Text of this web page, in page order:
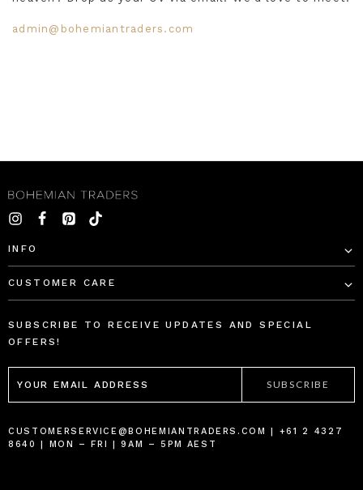
admin@bohemiantraders.com
INFO
CUSTOMER CARE
SUBSCRIBE TO RECEIVE UPDATES AND SPECIAL
OFFERS!
EMAIL
ADDRESS
CUSTOMERSERVICE@BOHEMIANTRADERS.COM | +61 2 4327
8640 | MON – FRI | 9AM – 5PM AEST